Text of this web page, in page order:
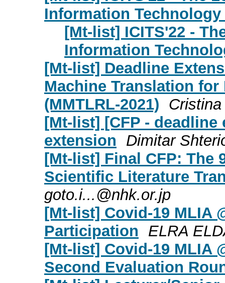
Information
[Mt-list] ICITS'22 -
Information
[Mt-list] Deadline
Machine Translation
(MMTLRL-2021)
[Mt-list] [CFP - deadline
extension
Dimitar
[Mt-list] Final CFP: The
Scientific Literature
goto.i...@nhk.or.jp
[Mt-list] Covid-19 MLIA
Participation
ELRA
[Mt-list] Covid-19 MLIA
Second Evaluation